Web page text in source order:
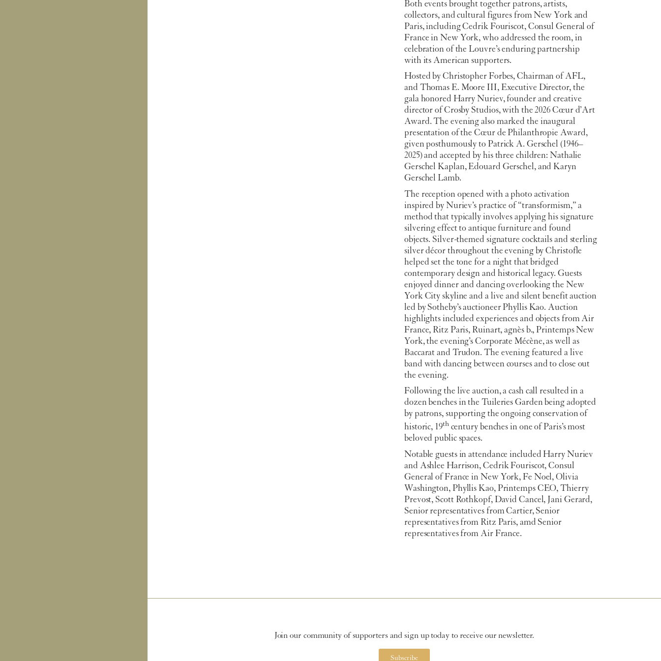
Both events brought together patrons, artists,
collectors, and cultural figures from New York and
Paris, including Cedrik Fouriscot, Consul General of
France in New York, who addressed the room, in
celebration of the Louvre’s enduring partnership
with its American supporters.
Hosted by Christopher Forbes, Chairman of AFL,
and Thomas E. Moore III, Executive Director, the
gala honored Harry Nuriev, founder and creative
director of Crosby Studios, with the 2026 Cœur d’Art
Award. The evening also marked the inaugural
presentation of the Cœur de Philanthropie Award,
given posthumously to Patrick A. Gerschel (1946–
2025) and accepted by his three children: Nathalie
Gerschel Kaplan, Edouard Gerschel, and Karyn
Gerschel Lamb.
The reception opened with a photo activation
inspired by Nuriev’s practice of “transformism,” a
method that typically involves applying his signature
silvering effect to antique furniture and found
objects. Silver-themed signature cocktails and sterling
silver décor throughout the evening by Christofle
helped set the tone for a night that bridged
contemporary design and historical legacy. Guests
enjoyed dinner and dancing overlooking the New
York City skyline and a live and silent benefit auction
led by Sotheby’s auctioneer Phyllis Kao. Auction
highlights included experiences and objects from Air
France, Ritz Paris, Ruinart, agnès b., Printemps New
York, the evening’s Corporate Mécène, as well as
Baccarat and Trudon. The evening featured a live
band with dancing between courses and to close out
the evening.
Following the live auction, a cash call resulted in a
dozen benches in the Tuileries Garden being adopted
by patrons, supporting the ongoing conservation of
historic, 19thcentury benches in one of Paris’s most
beloved public spaces.
Notable guests in attendance included Harry Nuriev
and Ashlee Harrison, Cedrik Fouriscot, Consul
General of France in New York, Fe Noel, Olivia
Washington, Phyllis Kao, Printemps CEO, Thierry
Prevost, Scott Rothkopf, David Cancel, Jani Gerard,
Senior representatives from Cartier, Senior
representatives from Ritz Paris, amd Senior
representatives from Air France.
Join our community of supporters and sign up today to receive our newsletter.
Subscribe